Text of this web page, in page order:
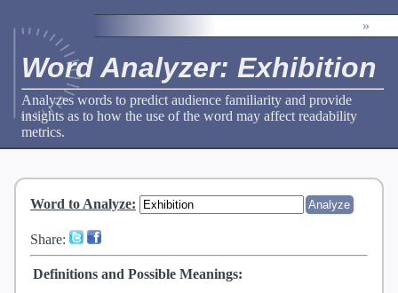
»
Word Analyzer: Exhibition
Analyzes words to predict audience familiarity and provide
insights as to how the use of the word may affect readability
metrics.
Word to Analyze:
Share:
Definitions and Possible Meanings: